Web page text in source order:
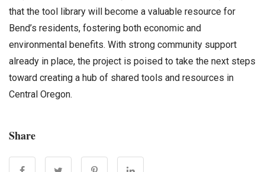
that the tool library will become a valuable resource for
Bend’s residents, fostering both economic and
environmental benefits. With strong community support
already in place, the project is poised to take the next steps
toward creating a hub of shared tools and resources in
Central Oregon.
Share